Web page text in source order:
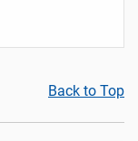
Back to Top